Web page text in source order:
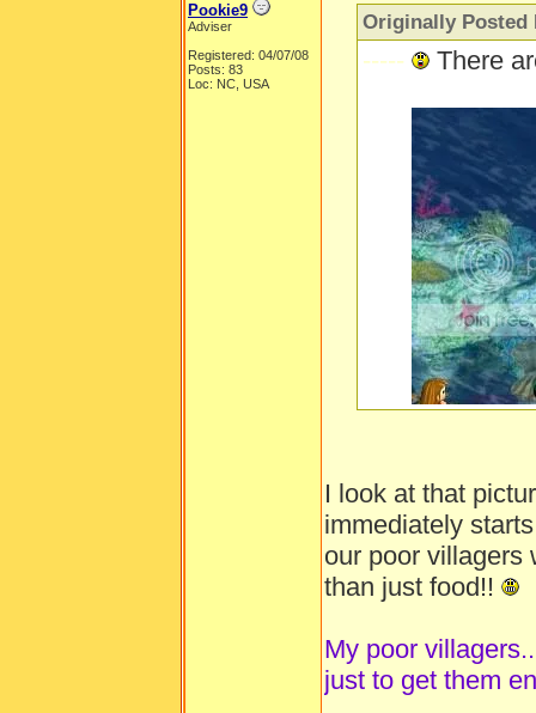
Pookie9
Adviser
Registered: 04/07/08
Posts: 83
Loc: NC, USA
Originally Posted
----- There
I look at that
immediately
our poor villagers
than just food!!
My poor
just to get them